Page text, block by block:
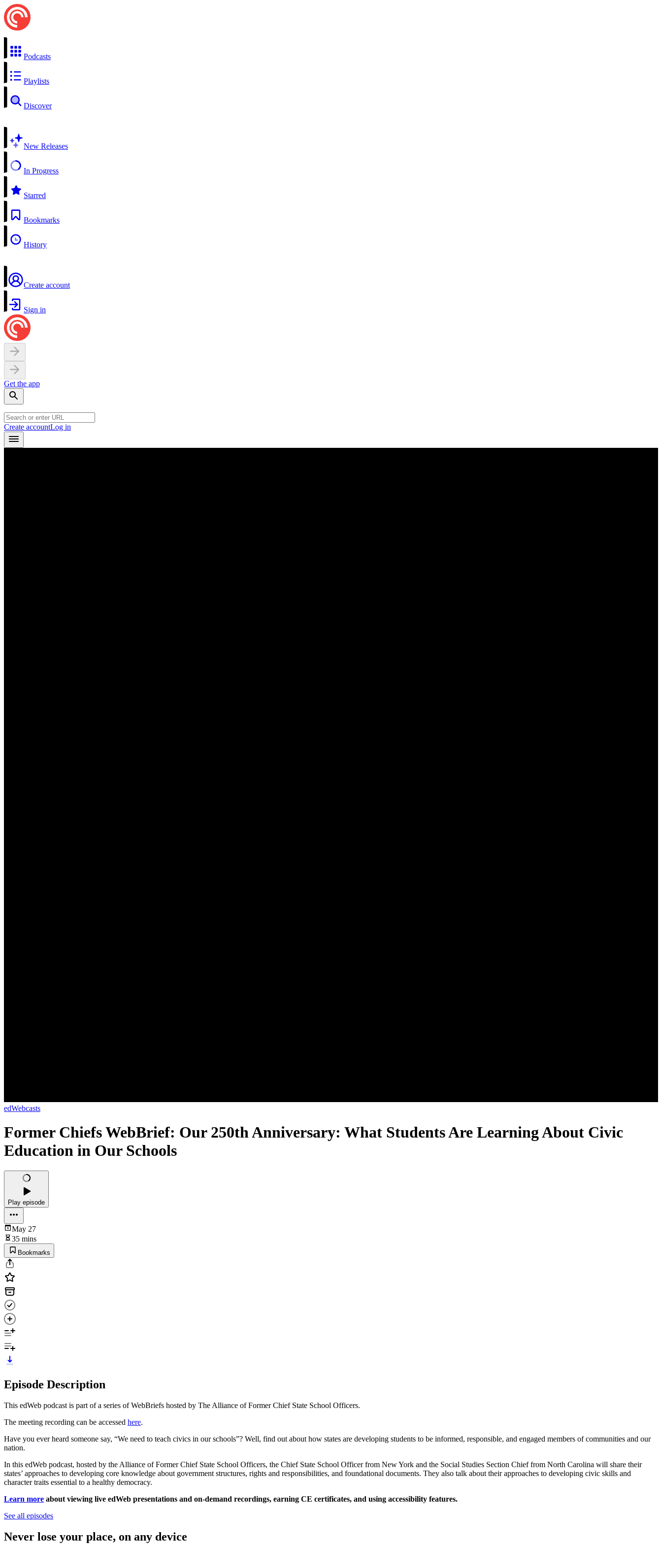
Podcasts
Playlists
Discover
New Releases
In Progress
Starred
Bookmarks
History
Create account
Sign in
Get the app
Create accountLog in
edWebcasts
Former Chiefs WebBrief: Our 250th Anniversary: What Students Are Learning About Civic
Education in Our Schools
Play episode
May 27
35 mins
Bookmarks
Episode Description
This edWeb podcast is part of a series of WebBriefs hosted by The Alliance of Former Chief State School Officers.
The meeting recording can be accessed here.
Have you ever heard someone say, “We need to teach civics in our schools”? Well, find out about how states are developing students to be informed, responsible, and engaged members of communities and our
nation.
In this edWeb podcast, hosted by the Alliance of Former Chief State School Officers, the Chief State School Officer from New York and the Social Studies Section Chief from North Carolina will share their
states’ approaches to developing core knowledge about government structures, rights and responsibilities, and foundational documents. They also talk about their approaches to developing civic skills and
character traits essential to a healthy democracy.
Learn more about viewing live edWeb presentations and on-demand recordings, earning CE certificates, and using accessibility features.
See all episodes
Never lose your place, on any device